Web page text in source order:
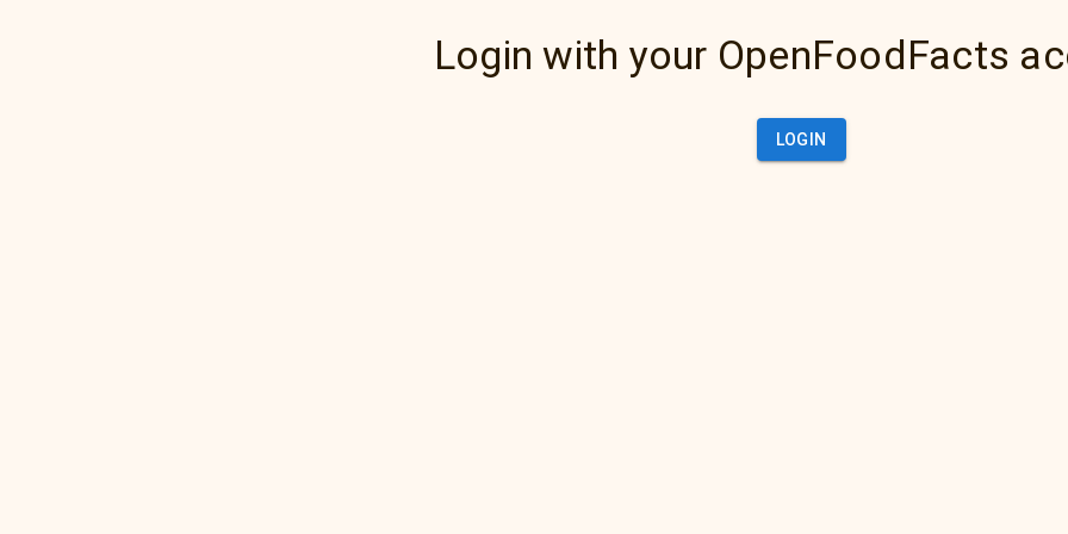
Login with your OpenFoodFacts
LOGIN